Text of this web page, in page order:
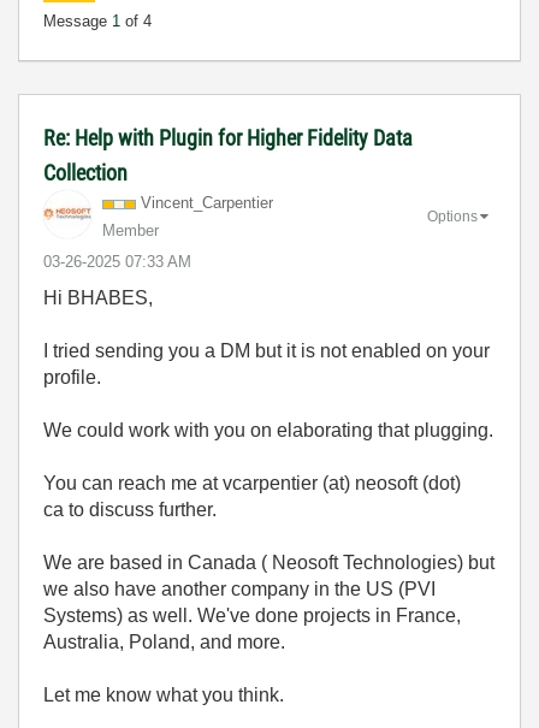
Message 1 of 4
Re: Help with Plugin for Higher Fidelity Data
Collection
Vincent_Carpentier
Member
‎03-26-2025 07:33 AM
Options
Hi BHABES,
I tried sending you a DM but it is not enabled on your
profile.
We could work with you on elaborating that plugging.
You can reach me at vcarpentier (at) neosoft (dot)
ca to discuss further.
We are based in Canada ( Neosoft Technologies) but
we also have another company in the US (PVI
Systems) as well. We've done projects in France,
Australia, Poland, and more.
Let me know what you think.